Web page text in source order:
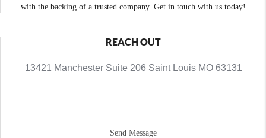
with the backing of a trusted company. Get in touch with us today!
REACH OUT
13421 Manchester Suite 206 Saint Louis MO 63131
Send Message